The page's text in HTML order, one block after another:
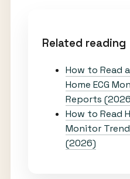
Related reading
How to Read
Home ECG
Reports
How to Read
Monitor
(2026)